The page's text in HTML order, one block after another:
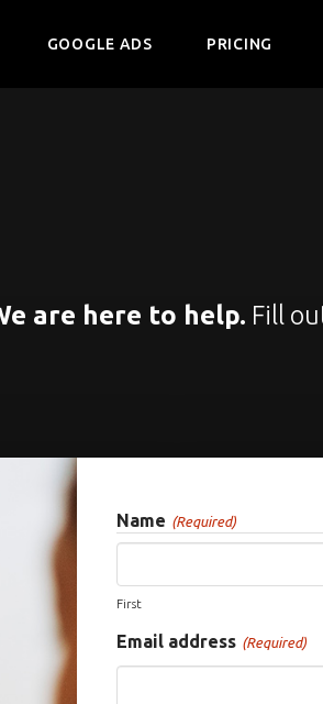
GOOGLE ADS PRICING
are here to help. Fill
Name (Required)
First
Email address (Required)